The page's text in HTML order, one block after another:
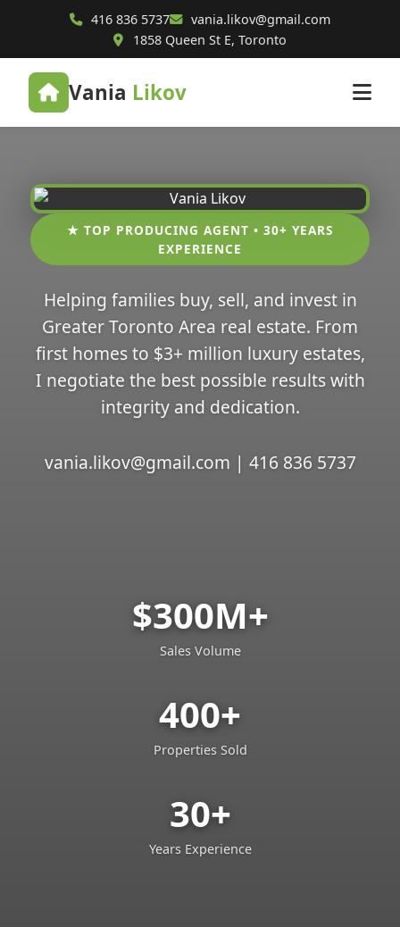
416 836 5737
vania.likov@gmail.com
1858 Queen St E, Toronto
Vania Likov
★ TOP PRODUCING AGENT • 30+ YEARS
EXPERIENCE
Helping families buy, sell, and invest in
Greater Toronto Area real estate. From
first homes to $3+ million luxury estates,
I negotiate the best possible results with
integrity and dedication.
vania.likov@gmail.com | 416 836 5737
$300M+
Sales Volume
400+
Properties Sold
30+
Years Experience